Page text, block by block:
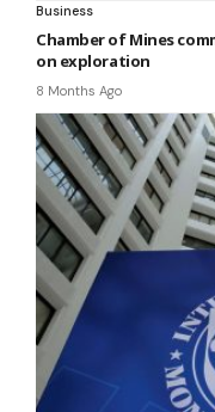
Business
Chamber of Mines
on exploration
8 Months Ago